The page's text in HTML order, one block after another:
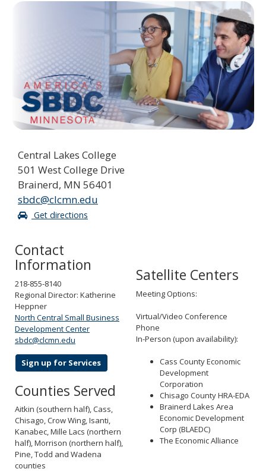
menus.
Central Lakes College
501 West College Drive
Brainerd, MN 56401
sbdc@clcmn.edu
Get directions
Contact
Information
218-855-8140
Regional Director: Katherine
Heppner
North Central Small Business
Development Center
sbdc@clcmn.edu
Sign up for Services
Counties Served
Aitkin (southern half), Cass,
Chisago, Crow Wing, Isanti,
Kanabec, Mille Lacs (northern
half), Morrison (northern half),
Pine, Todd and Wadena
counties
Satellite Centers
Meeting Options:
Virtual/Video Conference
Phone
In-Person (upon availability):
Cass County Economic
Development
Corporation
Chisago County HRA-EDA
Brainerd Lakes Area
Economic Development
Corp (BLAEDC)
The Economic Alliance